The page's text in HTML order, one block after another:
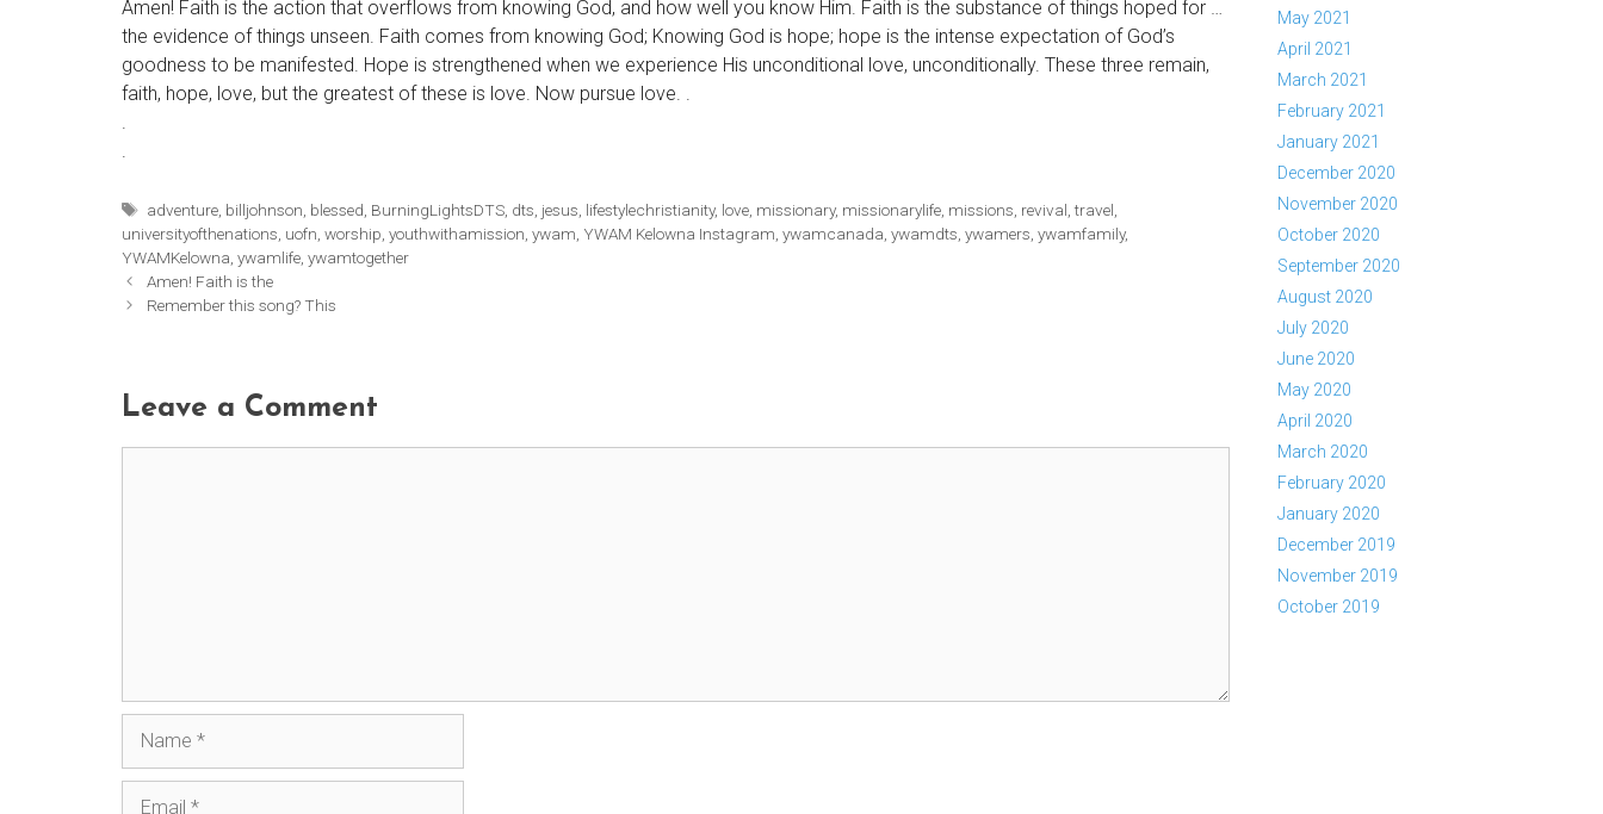
Amen! Faith is the action that overflows from knowing God, and how well you know Him. Faith is the substance of things hoped for …
the evidence of things unseen. Faith comes from knowing God; Knowing God is hope; hope is the intense expectation of God’s
goodness to be manifested. Hope is strengthened when we experience His unconditional love, unconditionally. These three remain,
faith, hope, love, but the greatest of these is love. Now pursue love. .
.
.
Tags
adventure billjohnson blessed BurningLightsDTS dts jesus lifestylechristianity, love missionary, missionarylife missions revival ,travel
universityofthenations uofn worship youthwithamission ywam YWAM Kelowna Instagram ywamcanada ywamdts ywamers ywamfamily,
YWAMKelowna ywamlife ywamtogether
Amen! Faith is the
Remember this song? This
Leave a Comment
May 2021
April 2021
March 2021
February 2021
January 2021
December 2020
November 2020
October 2020
September 2020
August 2020
July 2020
June 2020
May 2020
April 2020
March 2020
February 2020
January 2020
December 2019
November 2019
October 2019